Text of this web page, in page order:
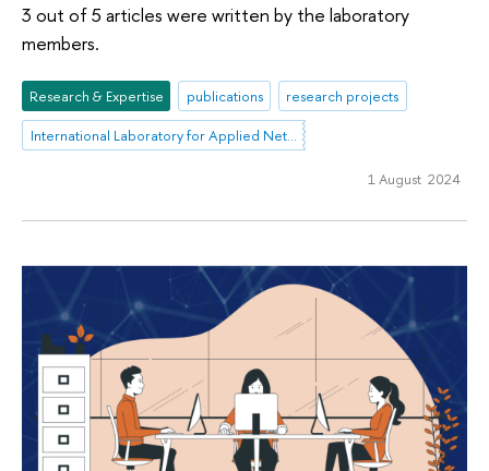
3 out of 5 articles were written by the laboratory
members.
Research & Expertise publications
research projects
International Laboratory for Applied Network Research
1 August 2024